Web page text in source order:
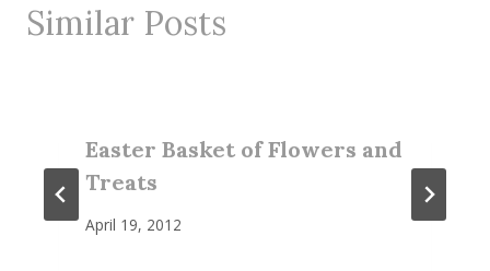
Similar Posts
Easter Basket of Flowers and
Treats
April 19, 2012